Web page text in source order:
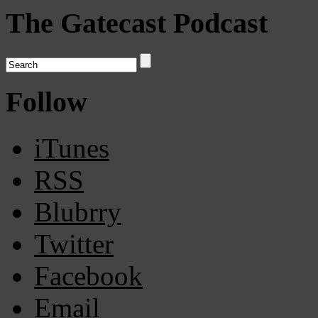
The Gatecast Podcast
Follow
iTunes
RSS
Blubrry
Twitter
Facebook
Email